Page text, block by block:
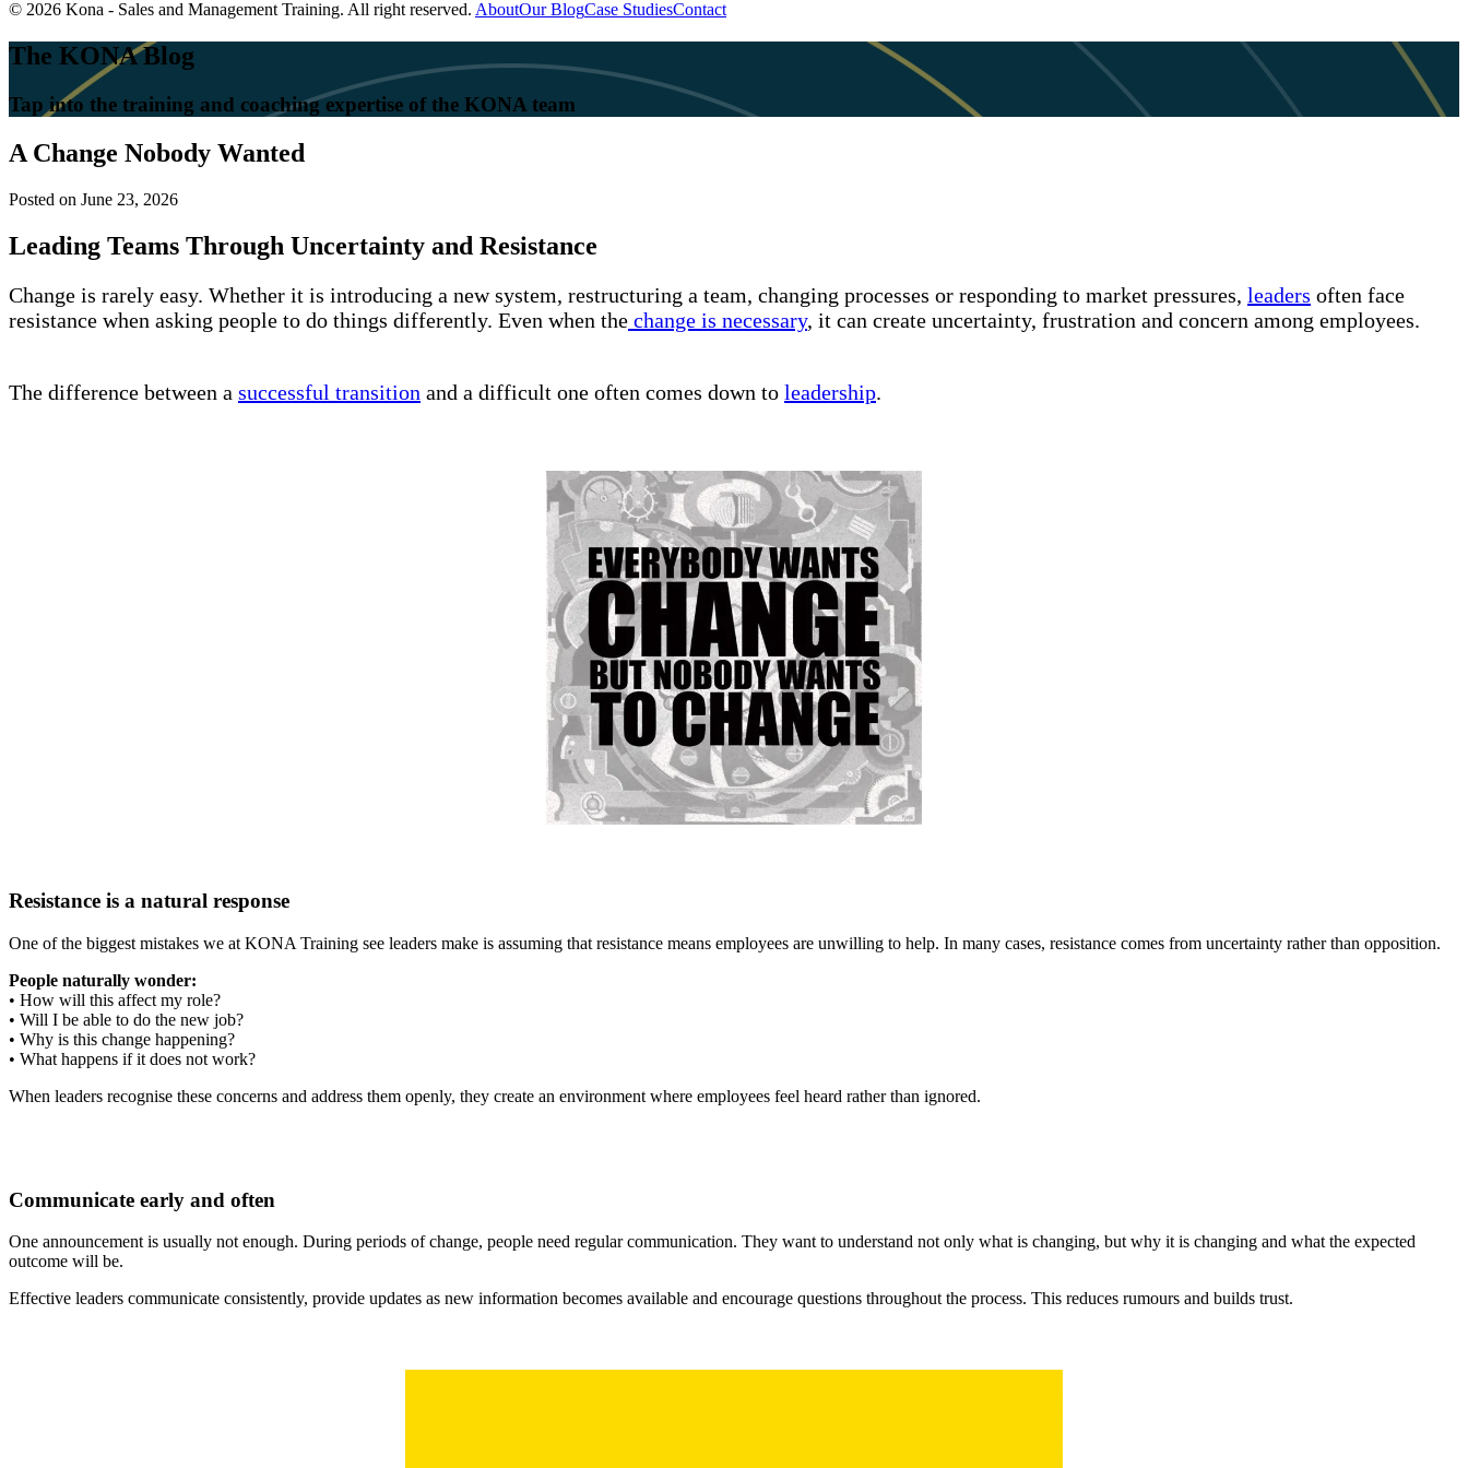
© 2026 Kona - Sales and Management Training. All right reserved. AboutOur BlogCase StudiesContact
The KONA Blog
Tap into the training and coaching expertise of the KONA team
A Change Nobody Wanted
Posted on June 23, 2026
Leading Teams Through Uncertainty and Resistance
Change is rarely easy. Whether it is introducing a new system, restructuring a team, changing processes or responding to market pressures, leaders often face
resistance when asking people to do things differently. Even when the change is necessary, it can create uncertainty, frustration and concern among employees.
The difference between a successful transition and a difficult one often comes down to leadership.
Resistance is a natural response
One of the biggest mistakes we at KONA Training see leaders make is assuming that resistance means employees are unwilling to help. In many cases, resistance comes from uncertainty rather than opposition.
People naturally wonder:
• How will this affect my role?
• Will I be able to do the new job?
• Why is this change happening?
• What happens if it does not work?
When leaders recognise these concerns and address them openly, they create an environment where employees feel heard rather than ignored.
Communicate early and often
One announcement is usually not enough. During periods of change, people need regular communication. They want to understand not only what is changing, but why it is changing and what the expected
outcome will be.
Effective leaders communicate consistently, provide updates as new information becomes available and encourage questions throughout the process. This reduces rumours and builds trust.